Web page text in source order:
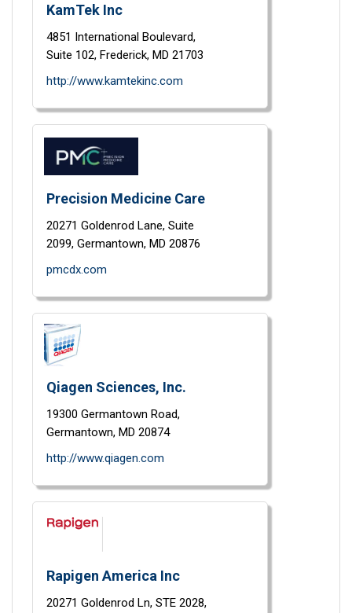
KamTek Inc
4851 International Boulevard,
Suite 102, Frederick, MD 21703
http://www.kamtekinc.com
Precision Medicine Care
20271 Goldenrod Lane, Suite
2099, Germantown, MD 20876
pmcdx.com
Qiagen Sciences, Inc.
19300 Germantown Road,
Germantown, MD 20874
http://www.qiagen.com
Rapigen America Inc
20271 Goldenrod Ln, STE 2028,